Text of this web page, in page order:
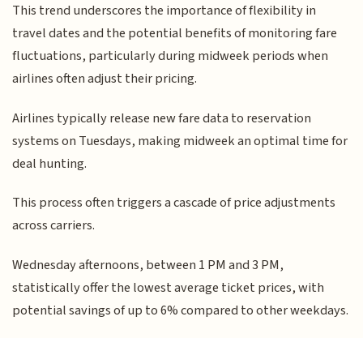
This trend underscores the importance of flexibility in
travel dates and the potential benefits of monitoring fare
fluctuations, particularly during midweek periods when
airlines often adjust their pricing.
Airlines typically release new fare data to reservation
systems on Tuesdays, making midweek an optimal time for
deal hunting.
This process often triggers a cascade of price adjustments
across carriers.
Wednesday afternoons, between 1 PM and 3 PM,
statistically offer the lowest average ticket prices, with
potential savings of up to 6% compared to other weekdays.